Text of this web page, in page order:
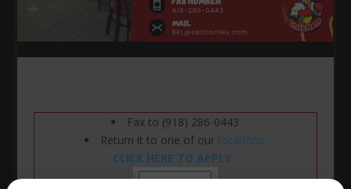
Fax to (918) 286-0443
Return it to one of our locations.
CLICK HERE TO APPLY